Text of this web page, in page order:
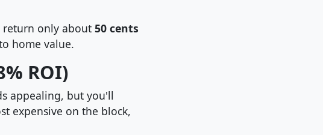
return only about 50 cents
home value.
ROI)
appealing, but you'll
expensive on the block,